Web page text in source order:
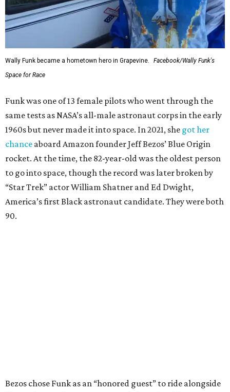
Wally Funk became a hometown hero in Grapevine.
Facebook/Wally Funk's
Space for Race
Funk was one of 13 female pilots who went through the
same tests as NASA’s all-male astronaut corps in the early
1960s but never made it into space. In 2021, she got her
chance aboard Amazon founder Jeff Bezos’ Blue Origin
rocket. At the time, the 82-year-old was the oldest person
to go into space, though the record was later broken by
“Star Trek” actor William Shatner and Ed Dwight,
America’s first Black astronaut candidate. They were both
90.
Bezos chose Funk as an “honored guest” to ride alongside